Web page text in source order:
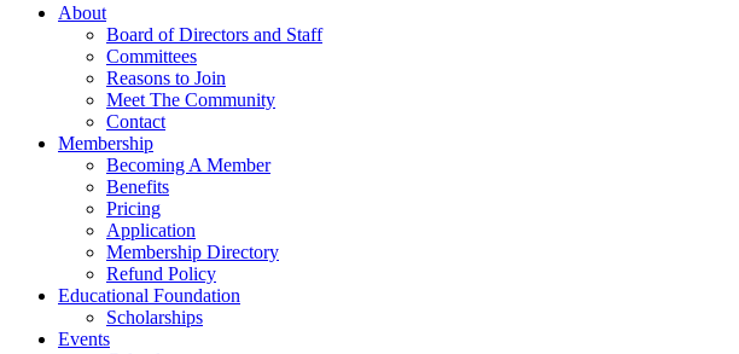
About
Board of Directors and Staff
Committees
Reasons to Join
Meet The Community
Contact
Membership
Becoming A Member
Benefits
Pricing
Application
Membership Directory
Refund Policy
Educational Foundation
Scholarships
Events